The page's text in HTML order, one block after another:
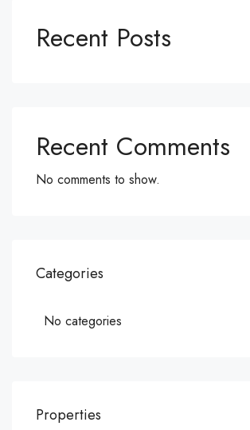
Recent Posts
Recent Comments
No comments to show.
Categories
No categories
Properties